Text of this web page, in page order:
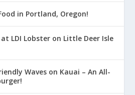
in Portland, Oregon!
LDI Lobster on Little Deer Isle
Waves on Kauai – An All-